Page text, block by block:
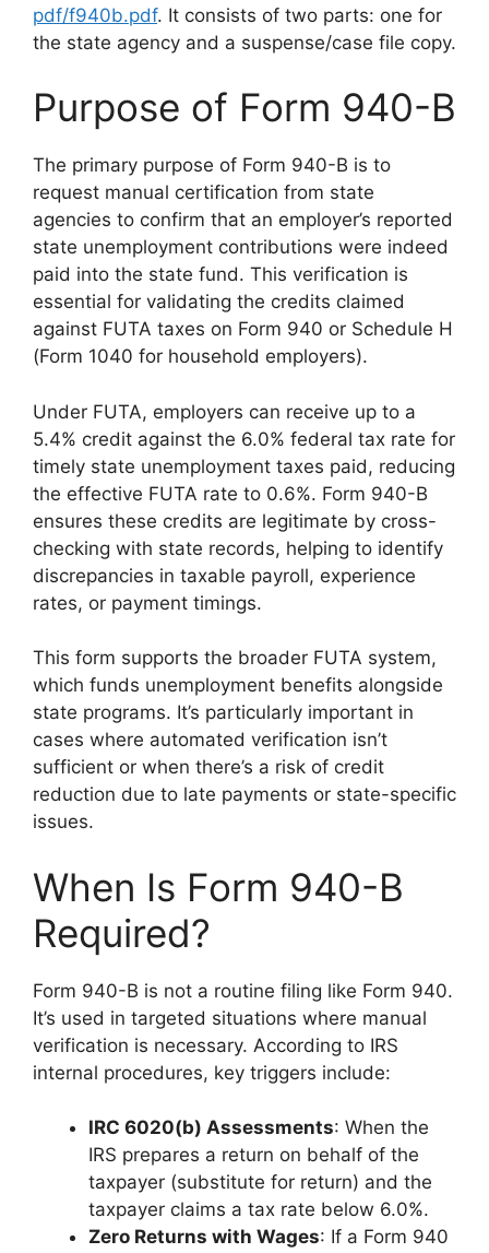
pdf/f940b.pdf. It consists of two parts: one for
the state agency and a suspense/case file copy.
Purpose of Form 940-B
The primary purpose of Form 940-B is to
request manual certification from state
agencies to confirm that an employer’s reported
state unemployment contributions were indeed
paid into the state fund. This verification is
essential for validating the credits claimed
against FUTA taxes on Form 940 or Schedule H
(Form 1040 for household employers).
Under FUTA, employers can receive up to a
5.4% credit against the 6.0% federal tax rate for
timely state unemployment taxes paid, reducing
the effective FUTA rate to 0.6%. Form 940-B
ensures these credits are legitimate by cross-
checking with state records, helping to identify
discrepancies in taxable payroll, experience
rates, or payment timings.
This form supports the broader FUTA system,
which funds unemployment benefits alongside
state programs. It’s particularly important in
cases where automated verification isn’t
sufficient or when there’s a risk of credit
reduction due to late payments or state-specific
issues.
When Is Form 940-B
Required?
Form 940-B is not a routine filing like Form 940.
It’s used in targeted situations where manual
verification is necessary. According to IRS
internal procedures, key triggers include:
IRC 6020(b) Assessments: When the
IRS prepares a return on behalf of the
taxpayer (substitute for return) and the
taxpayer claims a tax rate below 6.0%.
Zero Returns with Wages: If a Form 940